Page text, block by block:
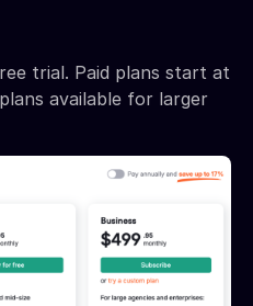
trial. Paid plans start at
available for larger